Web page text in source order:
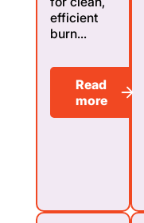
efficient
burn...
Read
more